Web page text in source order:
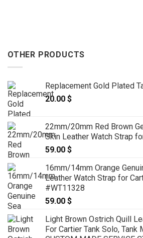
OTHER PRODUCTS
Replacement Gold Plated
20.00 $
22mm/20mm Red Brown
Skin Leather Watch Strap
59.00 $
16mm/14mm Orange
Leather Watch Strap for
#WT11328
59.00 $
Light Brown Ostrich Quill
For Cartier Tank Solo, Tank